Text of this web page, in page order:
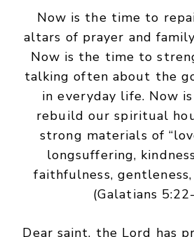
Now is the time to
altars of prayer and
Now is the time to
talking often about the
in everyday life. Now
rebuild our spiritual
strong materials of
longsuffering,
faithfulness,
(Galatians
Dear saint, the Lord has